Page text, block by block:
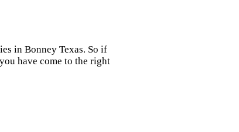
in Bonney Texas. So if
have come to the right